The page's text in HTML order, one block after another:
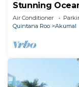
Stunning
to Akumal!
Air Conditioner
Quintana Roo
Akumal